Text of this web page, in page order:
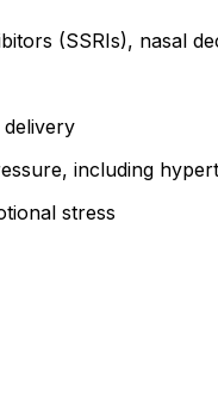
(SSRIs), nasal
including
stress